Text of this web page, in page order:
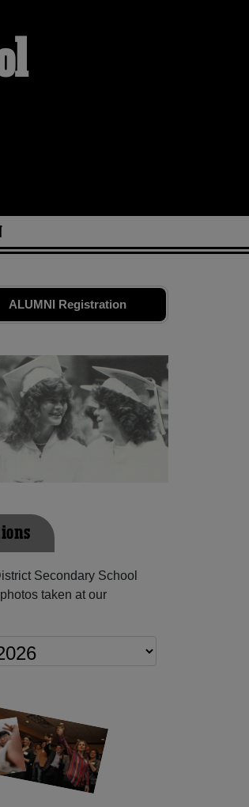
ALUMNI Registration
Secondary School
taken at our